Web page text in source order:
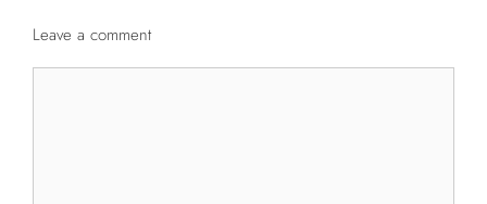
Leave a comment